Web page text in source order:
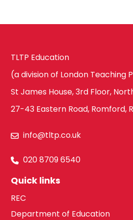
TLTP Education
(a division of London Teaching
St James House, 3rd Floor,
27-43 Eastern Road, Romford,
info@tltp.co.uk
020 8709 6540
Quick links
REC
Department of Education